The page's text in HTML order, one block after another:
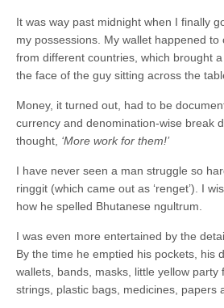
It was way past midnight when I finally
my possessions. My wallet happened
from different countries, which brought
the face of the guy sitting across the
Money, it turned out, had to be
currency and denomination-wise break
thought, ‘More work for them!’
I have never seen a man struggle so
ringgit (which came out as ‘renget’). I
how he spelled Bhutanese ngultrum.
I was even more entertained by the
By the time he emptied his pockets, his
wallets, bands, masks, little yellow party
strings, plastic bags, medicines, papers